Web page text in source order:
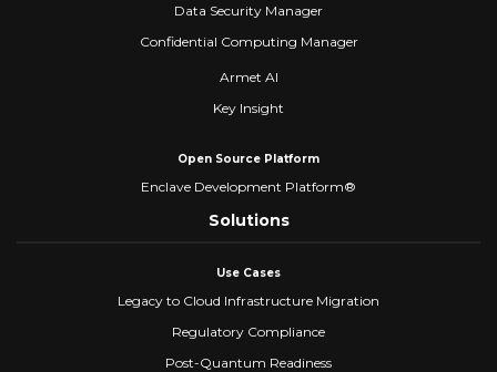
Data Security Manager
Confidential Computing Manager
Armet AI
Key Insight
Open Source Platform
Enclave Development Platform®
Solutions
Use Cases
Legacy to Cloud Infrastructure Migration
Regulatory Compliance
Post-Quantum Readiness